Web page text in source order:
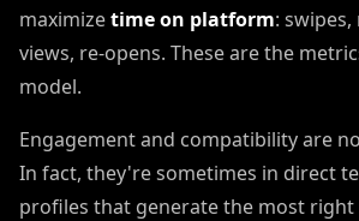
maximizetime on platform:
views, re-opens. These are the
model.
Engagement and compatibility are
In fact, they're sometimes in direct
profiles that generate the most right